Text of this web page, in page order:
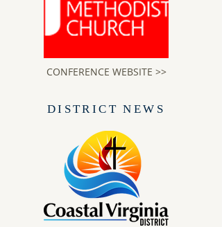
CONFERENCE WEBSITE >>
DISTRICT NEWS